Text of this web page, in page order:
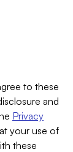
to these
and
Privacy
your use of
these